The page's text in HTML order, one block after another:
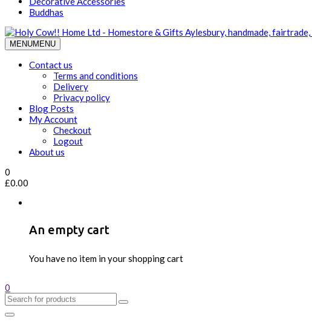
Buddhas
MENUMENU
Contact us
Terms and conditions
Delivery
Privacy policy
Blog Posts
My Account
Checkout
Logout
About us
0
£0.00
An empty cart
You have no item in your shopping cart
0